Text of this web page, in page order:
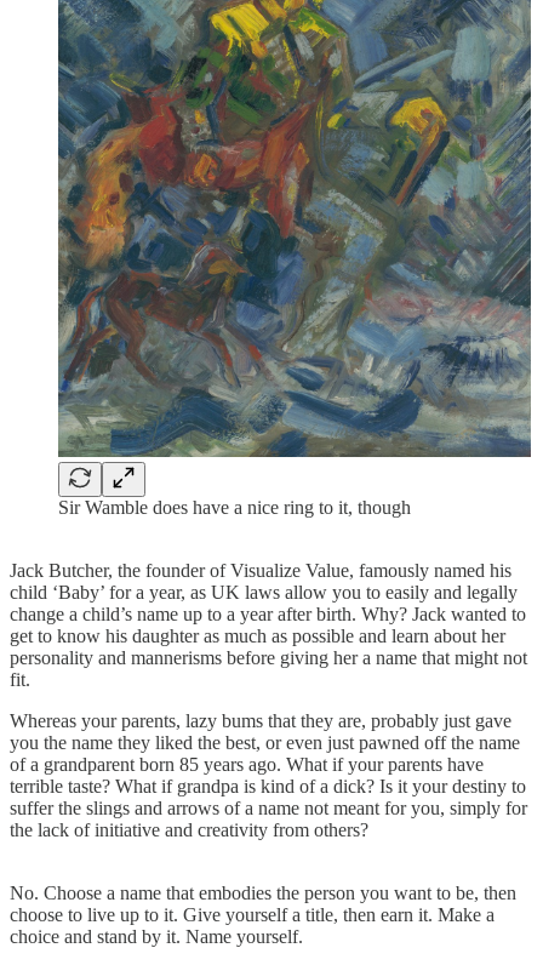
Sir Wamble does have a nice ring to it, though
Jack Butcher, the founder of Visualize Value, famously named his
child ‘Baby’ for a year, as UK laws allow you to easily and legally
change a child’s name up to a year after birth. Why? Jack wanted to
get to know his daughter as much as possible and learn about her
personality and mannerisms before giving her a name that might not
fit.
Whereas your parents, lazy bums that they are, probably just gave
you the name they liked the best, or even just pawned off the name
of a grandparent born 85 years ago. What if your parents have
terrible taste? What if grandpa is kind of a dick? Is it your destiny to
suffer the slings and arrows of a name not meant for you, simply for
the lack of initiative and creativity from others?
No. Choose a name that embodies the person you want to be, then
choose to live up to it. Give yourself a title, then earn it. Make a
choice and stand by it. Name yourself.